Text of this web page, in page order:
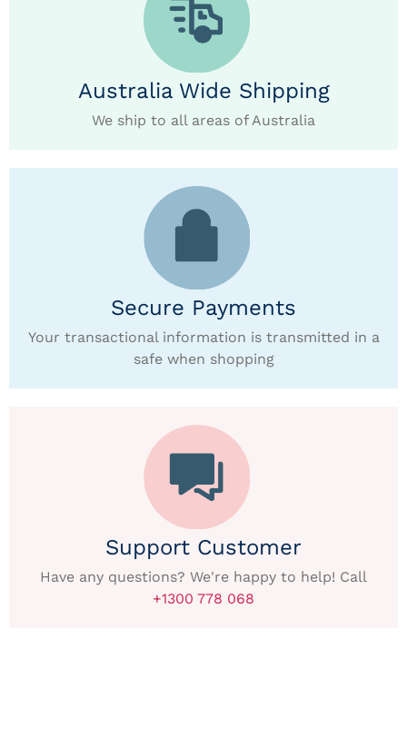
Australia Wide Shipping
We ship to all areas of Australia
Secure Payments
Your transactional information is transmitted in a
safe when shopping
Support Customer
Have any questions? We're happy to help! Call
+1300 778 068